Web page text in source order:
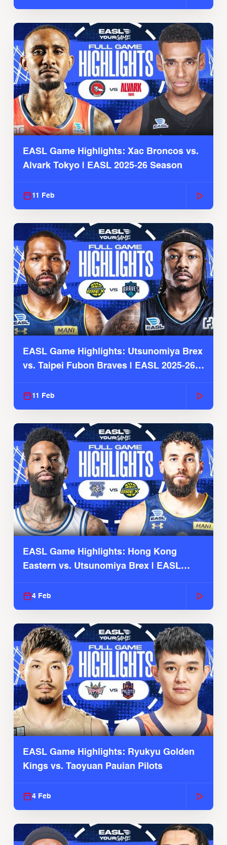
EASL Game Highlights: Xac Broncos vs.
Alvark Tokyo | EASL 2025-26 Season
11 Feb
EASL Game Highlights: Utsunomiya Brex
vs. Taipei Fubon Braves | EASL 2025-26
11 Feb
EASL Game Highlights: Hong Kong
Eastern vs. Utsunomiya Brex | EASL
4 Feb
EASL Game Highlights: Ryukyu Golden
Kings vs. Taoyuan Pauian Pilots
4 Feb